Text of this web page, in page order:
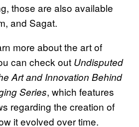
those are also available
and Sagat.
more about the art of
can check out Undisputed
Art and Innovation Behind
Series, which features
regarding the creation of
it evolved over time.